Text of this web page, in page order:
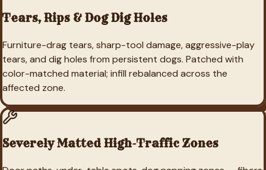
Tears, Rips & Dog Dig Holes
Furniture-drag tears, sharp-tool damage, aggressive-play
tears, and dig holes from persistent dogs. Patched with
color-matched material; infill rebalanced across the
affected zone.
Severely Matted High-Traffic Zones